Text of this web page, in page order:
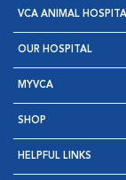
VCA ANIMAL
OUR HOSPITAL
MYVCA
SHOP
HELPFUL LINKS